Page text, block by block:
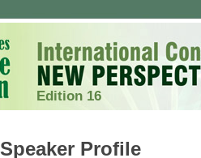
Edition 16
Speaker Profile